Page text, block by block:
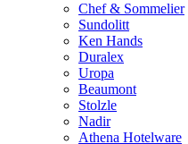
Chef & Sommelier
Sundolitt
Ken Hands
Duralex
Uropa
Beaumont
Stolzle
Nadir
Athena Hotelware